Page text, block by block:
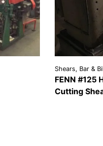
Shears, Bar &
FENN #125
CuttingVIEW